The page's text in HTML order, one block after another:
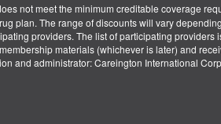
not meet the minimum creditable coverage
plan. The range of discounts will vary
providers. The list of participating
materials (whichever is later) and
and administrator: Careington International